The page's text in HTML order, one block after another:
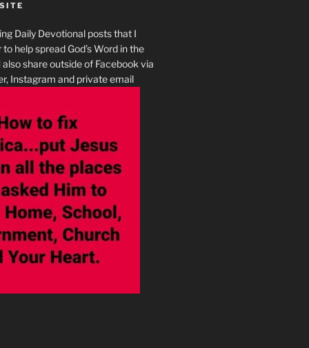
Daily Devotional posts that I
help spread God’s Word in the
also share outside of Facebook via
Instagram and private email